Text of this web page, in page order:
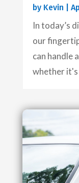
by Kevin
In today’s
our
can handle
whether it's